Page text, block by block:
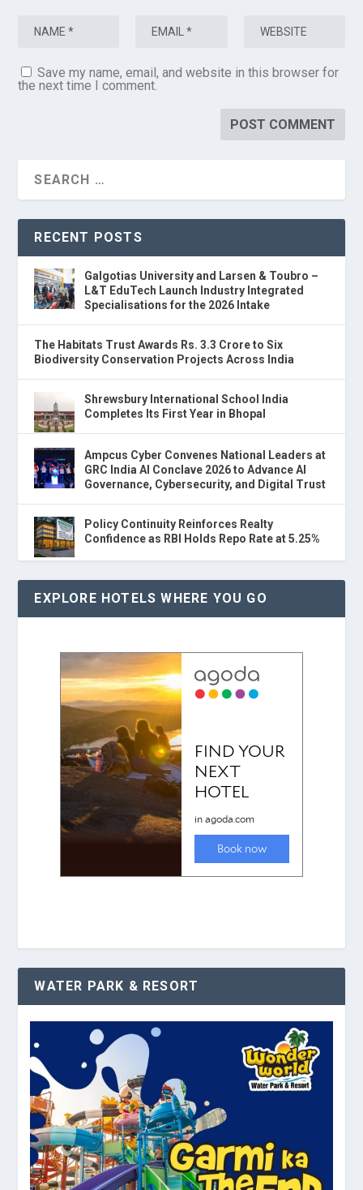
Save my name, email, and website in this browser for
the next time I comment.
RECENT POSTS
Galgotias University and Larsen & Toubro –
L&T EduTech Launch Industry Integrated
Specialisations for the 2026 Intake
The Habitats Trust Awards Rs. 3.3 Crore to Six
Biodiversity Conservation Projects Across India
Shrewsbury International School India
Completes Its First Year in Bhopal
Ampcus Cyber Convenes National Leaders at
GRC India AI Conclave 2026 to Advance AI
Governance, Cybersecurity, and Digital Trust
Policy Continuity Reinforces Realty
Confidence as RBI Holds Repo Rate at 5.25%
EXPLORE HOTELS WHERE YOU GO
WATER PARK & RESORT